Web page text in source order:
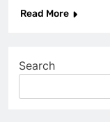
Read More
Search